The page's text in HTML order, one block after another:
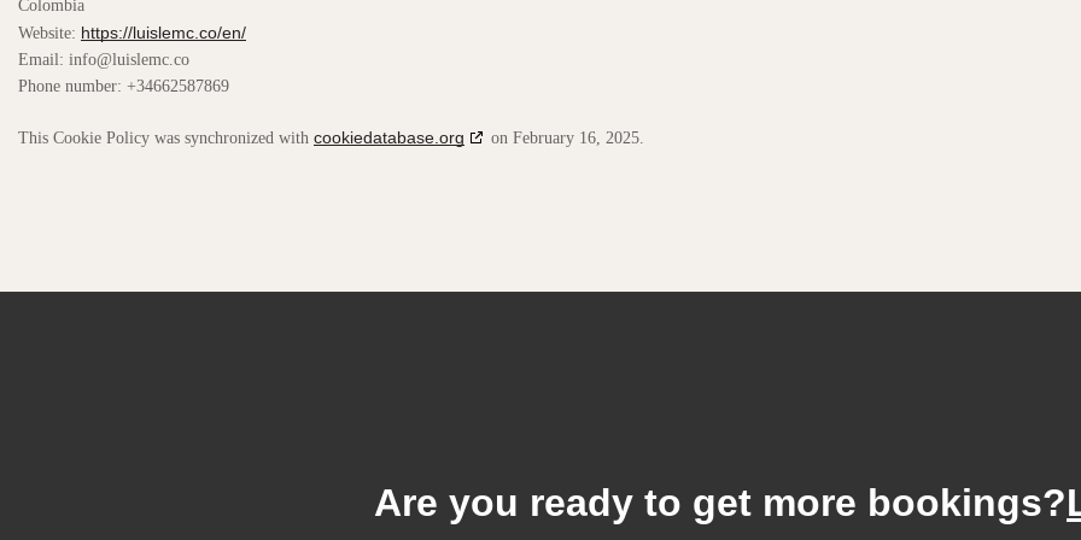
Colombia
Website: https://luislemc.co/en/
Email: info@luislemc.co
Phone number: +34662587869
This Cookie Policy was synchronized with cookiedatabase.org on February 16, 2025.
Are you ready to get more bookings?